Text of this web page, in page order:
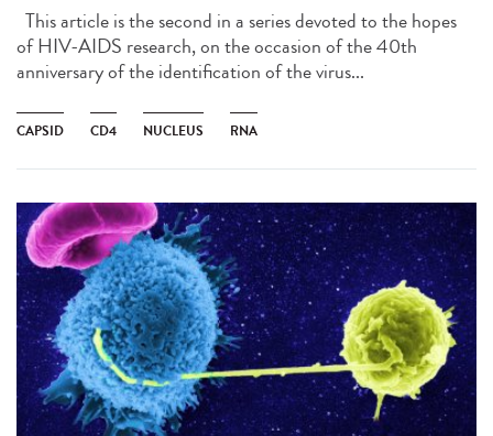
This article is the second in a series devoted to the hopes
of HIV-AIDS research, on the occasion of the 40th
anniversary of the identification of the virus...
CAPSID CD4 NUCLEUS RNA